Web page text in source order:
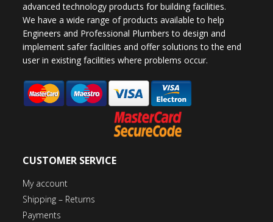
advanced technology products for building facilities.
We have a wide range of products available to help
Engineers and Professional Plumbers to design and
implement safer facilities and offer solutions to the end
user in existing facilities where problems occur.
CUSTOMER SERVICE
My account
Shipping – Returns
Payments